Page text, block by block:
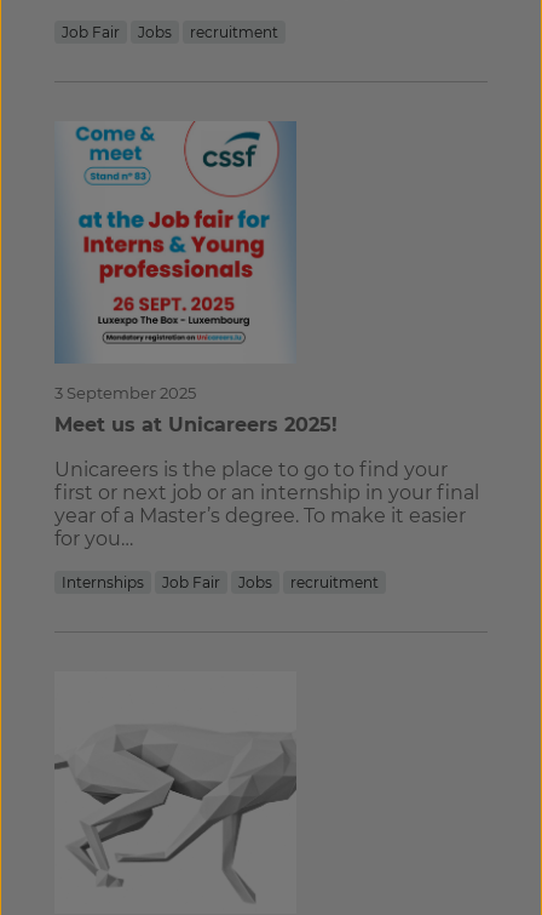
Job Fair Jobs recruitment
3 September 2025
Meet us at Unicareers 2025!
Unicareers is the place to go to find your
first or next job or an internship in your final
year of a Master’s degree. To make it easier
for you…
Internships Job Fair Jobs recruitment